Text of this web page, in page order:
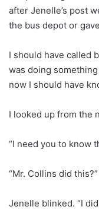
after Jenelle’s post
the bus depot or
I should have called
was doing
now I should have
I looked up from the
“I need you to know
“Mr. Collins did
Jenelle blinked. “I